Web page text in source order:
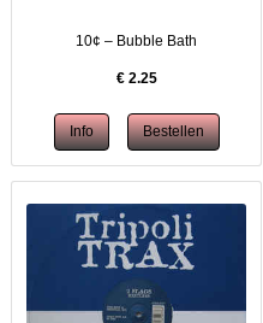
10¢ – Bubble Bath
€ 2.25